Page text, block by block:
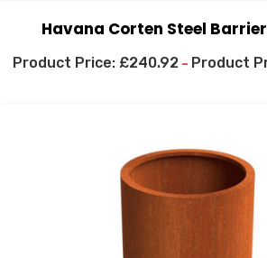
Havana Corten Steel
£240.92 –